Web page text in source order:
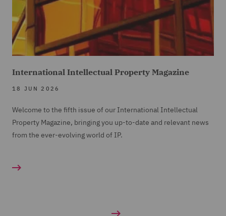
International Intellectual Property Magazine
18 JUN 2026
Welcome to the fifth issue of our International Intellectual
Property Magazine, bringing you up-to-date and relevant news
from the ever-evolving world of IP.